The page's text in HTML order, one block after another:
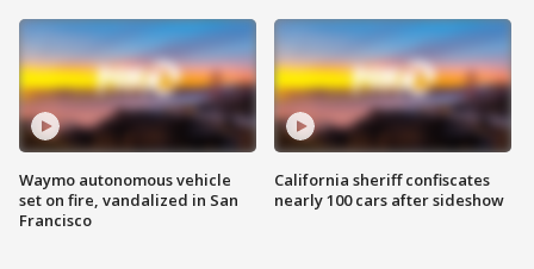
Waymo autonomous vehicle
set on fire, vandalized in San
Francisco
California sheriff confiscates
nearly 100 cars after sideshow